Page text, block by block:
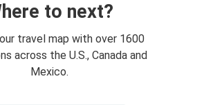
to next?
travel map with over 1600
across the U.S., Canada and
Mexico.